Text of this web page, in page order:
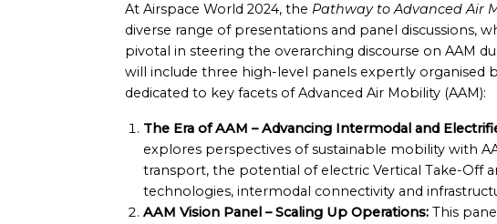
At Airspace World 2024, the Pathway to Advanced Air
diverse range of presentations and panel discussions,
pivotal in steering the overarching discourse on AAM
will include three high-level panels expertly organised
dedicated to key facets of Advanced Air Mobility (AAM):
The Era of AAM – Advancing Intermodal and
explores perspectives of sustainable mobility with
transport, the potential of electric Vertical Take-Off
technologies, intermodal connectivity and
AAM Vision Panel – Scaling Up Operations: This